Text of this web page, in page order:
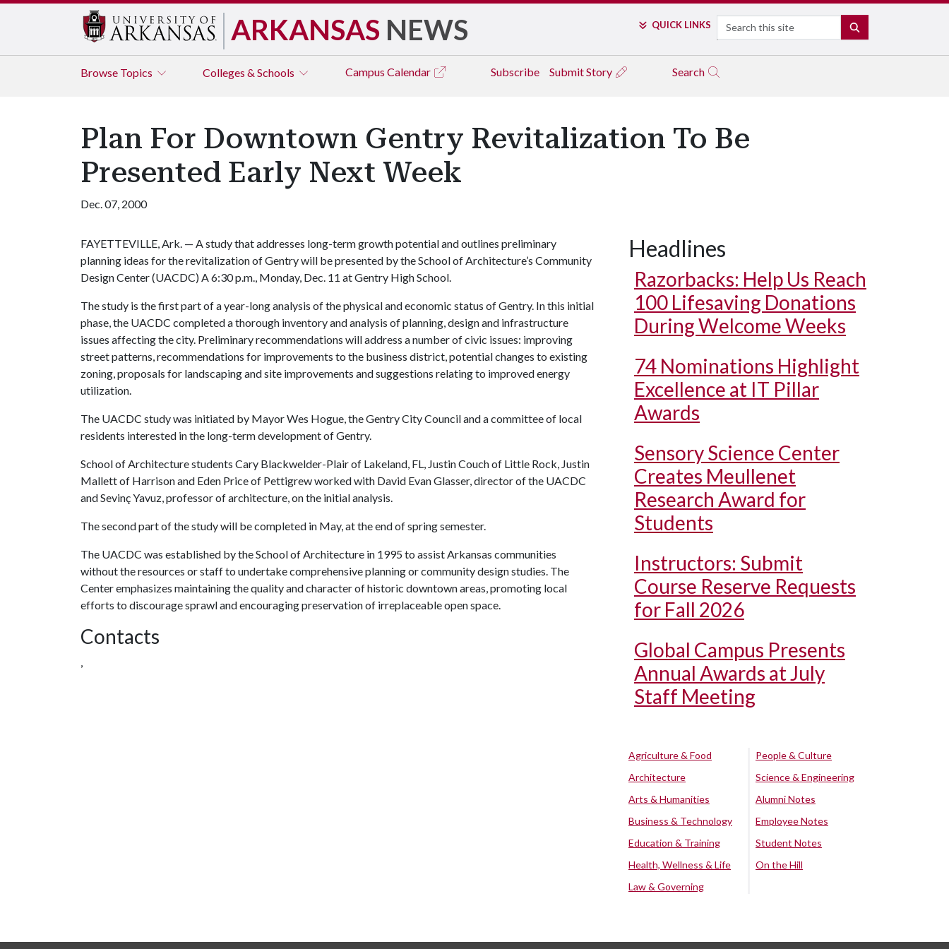
ARKANSAS NEWS QUICK LINKS Search
Browse Topics Colleges & Schools Campus Calendar Subscribe Submit Story Search
Plan For Downtown Gentry Revitalization To Be
Presented Early Next Week
Dec. 07, 2000
FAYETTEVILLE, Ark. — A study that addresses long-term growth potential and outlines preliminary
planning ideas for the revitalization of Gentry will be presented by the School of Architecture’s Community
Design Center (UACDC) A 6:30 p.m., Monday, Dec. 11 at Gentry High School.
The study is the first part of a year-long analysis of the physical and economic status of Gentry. In this initial
phase, the UACDC completed a thorough inventory and analysis of planning, design and infrastructure
issues affecting the city. Preliminary recommendations will address a number of civic issues: improving
street patterns, recommendations for improvements to the business district, potential changes to existing
zoning, proposals for landscaping and site improvements and suggestions relating to improved energy
utilization.
The UACDC study was initiated by Mayor Wes Hogue, the Gentry City Council and a committee of local
residents interested in the long-term development of Gentry.
School of Architecture students Cary Blackwelder-Plair of Lakeland, FL, Justin Couch of Little Rock, Justin
Mallett of Harrison and Eden Price of Pettigrew worked with David Evan Glasser, director of the UACDC
and Sevinç Yavuz, professor of architecture, on the initial analysis.
The second part of the study will be completed in May, at the end of spring semester.
The UACDC was established by the School of Architecture in 1995 to assist Arkansas communities
without the resources or staff to undertake comprehensive planning or community design studies. The
Center emphasizes maintaining the quality and character of historic downtown areas, promoting local
efforts to discourage sprawl and encouraging preservation of irreplaceable open space.
Contacts
,
Headlines
Razorbacks: Help Us Reach
100 Lifesaving Donations
During Welcome Weeks
74 Nominations Highlight
Excellence at IT Pillar
Awards
Sensory Science Center
Creates Meullenet
Research Award for
Students
Instructors: Submit
Course Reserve Requests
for Fall 2026
Global Campus Presents
Annual Awards at July
Staff Meeting
Agriculture & Food
Architecture
Arts & Humanities
Business & Technology
Education & Training
Health, Wellness & Life
Law & Governing
People & Culture
Science & Engineering
Alumni Notes
Employee Notes
Student Notes
On the Hill